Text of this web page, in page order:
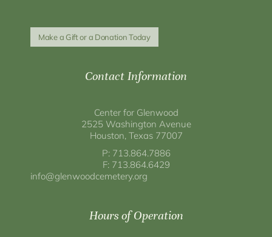
Make a Gift or a Donation Today
Contact Information
Center for Glenwood
2525 Washington Avenue
Houston, Texas 77007
P: 713.864.7886
F: 713.864.6429
info@glenwoodcemetery.org
Hours of Operation